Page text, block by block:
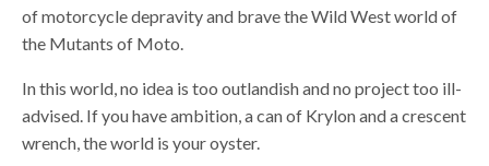
of motorcycle depravity and brave the Wild West world of
the Mutants of Moto.
In this world, no idea is too outlandish and no project too ill-
advised. If you have ambition, a can of Krylon and a crescent
wrench, the world is your oyster.